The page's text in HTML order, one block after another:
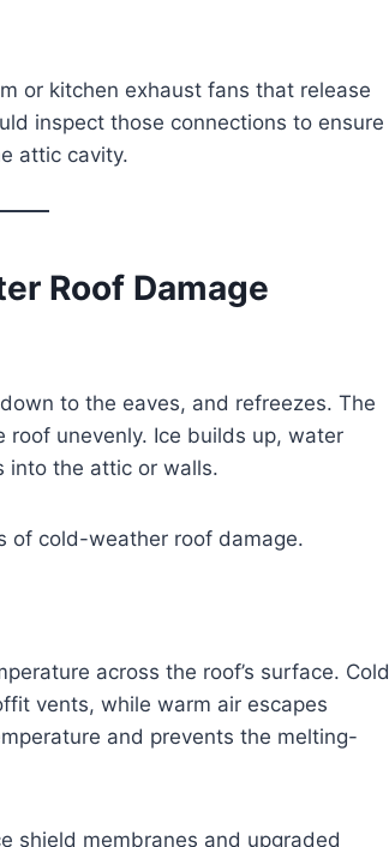
or kitchen exhaust fans that release
inspect those connections to ensure
attic cavity.
Roof Damage
to the eaves, and refreezes. The
unevenly. Ice builds up, water
into the attic or walls.
of cold-weather roof damage.
across the roof’s surface. Cold
vents, while warm air escapes
and prevents the melting-
shield membranes and upgraded